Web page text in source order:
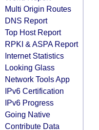
Multi Origin Routes
DNS Report
Top Host Report
RPKI & ASPA Report
Internet Statistics
Looking Glass
Network Tools App
IPv6 Certification
IPv6 Progress
Going Native
Contribute Data